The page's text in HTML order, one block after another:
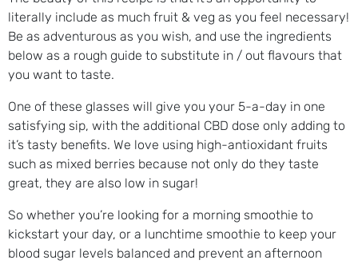
literally include as much fruit & veg as you feel necessary!
Be as adventurous as you wish, and use the ingredients
below as a rough guide to substitute in / out flavours that
you want to taste.
One of these glasses will give you your 5-a-day in one
satisfying sip, with the additional CBD dose only adding to
it’s tasty benefits. We love using high-antioxidant fruits
such as mixed berries because not only do they taste
great, they are also low in sugar!
So whether you’re looking for a morning smoothie to
kickstart your day, or a lunchtime smoothie to keep your
blood sugar levels balanced and prevent an afternoon